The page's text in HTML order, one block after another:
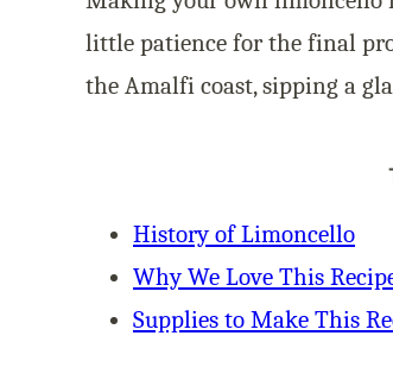
little patience for the final
the Amalfi coast, sipping a
History of Limoncello
Why We Love This
Supplies to Make This